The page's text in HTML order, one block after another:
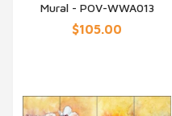
Mural - POV-WWA013
$105.00